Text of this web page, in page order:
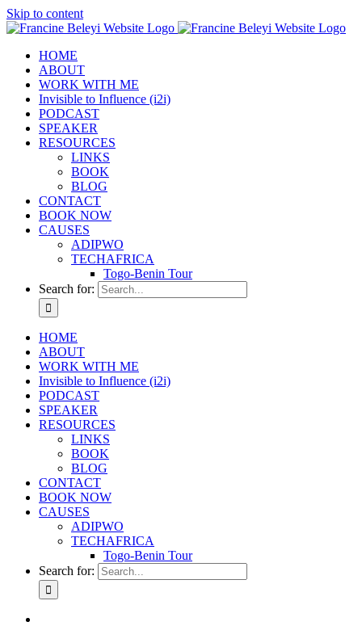
Skip to content
HOME
ABOUT
WORK WITH ME
Invisible to Influence (i2i)
PODCAST
SPEAKER
RESOURCES
LINKS
BOOK
BLOG
CONTACT
BOOK NOW
CAUSES
ADIPWO
TECHAFRICA
Togo-Benin Tour
Search for:
HOME
ABOUT
WORK WITH ME
Invisible to Influence (i2i)
PODCAST
SPEAKER
RESOURCES
LINKS
BOOK
BLOG
CONTACT
BOOK NOW
CAUSES
ADIPWO
TECHAFRICA
Togo-Benin Tour
Search for: